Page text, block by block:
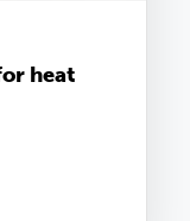
heat